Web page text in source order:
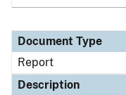
Document Type
Report
Description